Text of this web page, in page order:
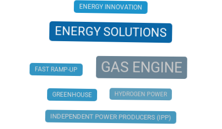
ENERGY INNOVATION
ENERGY SOLUTIONS
FAST RAMP-UP GAS ENGINE
GREENHOUSE HYDROGEN POWER
INDEPENDENT POWER PRODUCERS (IPP)